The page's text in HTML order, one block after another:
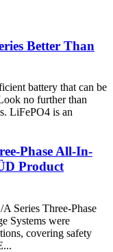
Better Than
battery that can be
no further than
LiFePO4 is an
Phase All-In-
Product
Series Three-Phase
Systems were
covering safety